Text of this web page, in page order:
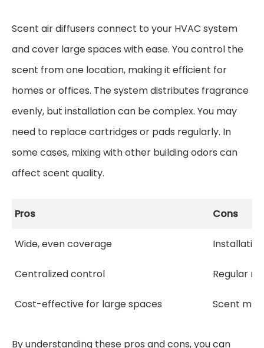
Scent air diffusers connect to your HVAC system
and cover large spaces with ease. You control the
scent from one location, making it efficient for
homes or offices. The system distributes fragrance
evenly, but installation can be complex. You may
need to replace cartridges or pads regularly. In
some cases, mixing with other building odors can
affect scent quality.
Pros Cons
Wide, even coverage
Centralized control Regular
Cost-effective for large spaces Scent
By understanding these pros and cons, you can